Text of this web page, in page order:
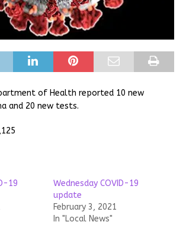
of Health reported 10 new
and 20 new tests.
19
Wednesday COVID-19
update
February 3, 2021
In "Local News"